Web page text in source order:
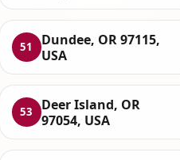
51
Dundee, OR 97115,
USA
53
Deer Island, OR
97054, USA